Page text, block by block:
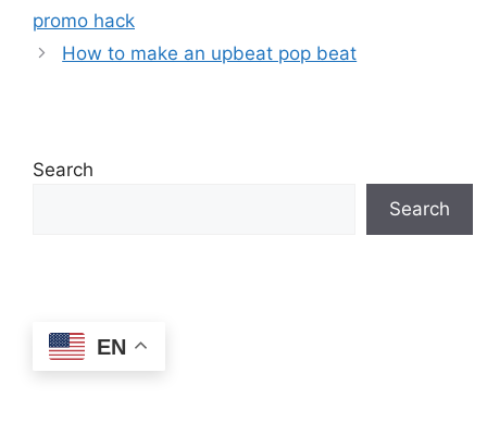
promo hack
How to make an upbeat pop beat
Search
Search
EN